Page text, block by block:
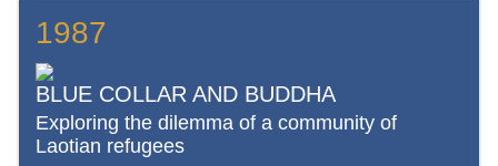
1987
BLUE COLLAR AND BUDDHA
Exploring the dilemma of a community of
Laotian refugees